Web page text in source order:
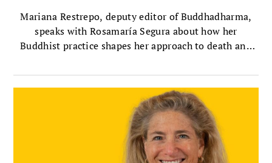
Mariana Restrepo, deputy editor of Buddhadharma,
speaks with Rosamaría Segura about how her
Buddhist practice shapes her approach to death and